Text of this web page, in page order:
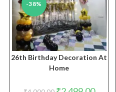
-38%
26th Birthday Decoration At
Home
Original
Current